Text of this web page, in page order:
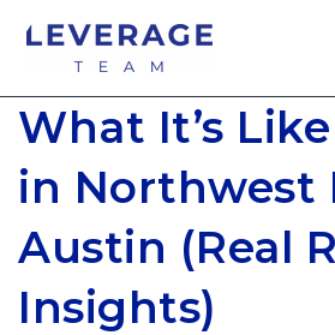
What It’s
in Northwest
Austin (Real
Insights)